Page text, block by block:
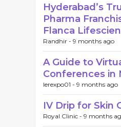
Hyderabad’s
Pharma
Flanca
Randhir - 9 months ago
A Guide to
Conferences in
lerexpo01 - 9 months ago
IV Drip for Skin
Royal Clinic - 9 months